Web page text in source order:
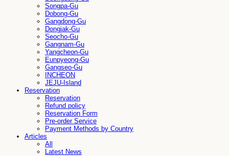
Songpa-Gu
Dobong-Gu
Gangdong-Gu
Dongjak-Gu
Seocho-Gu
Gangnam-Gu
Yangcheon-Gu
Eunpyeong-Gu
Gangseo-Gu
INCHEON
JEJU-Island
Reservation
Reservation
Refund policy
Reservation Form
Pre-order Service
Payment Methods by Country
Articles
All
Latest News